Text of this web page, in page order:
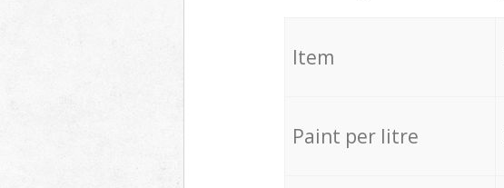
Item
Paint per litre